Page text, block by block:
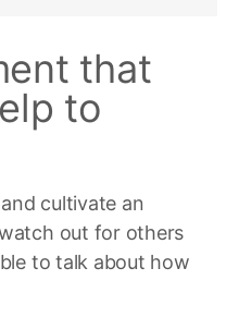
that
to
cultivate an
out for others
to talk about how